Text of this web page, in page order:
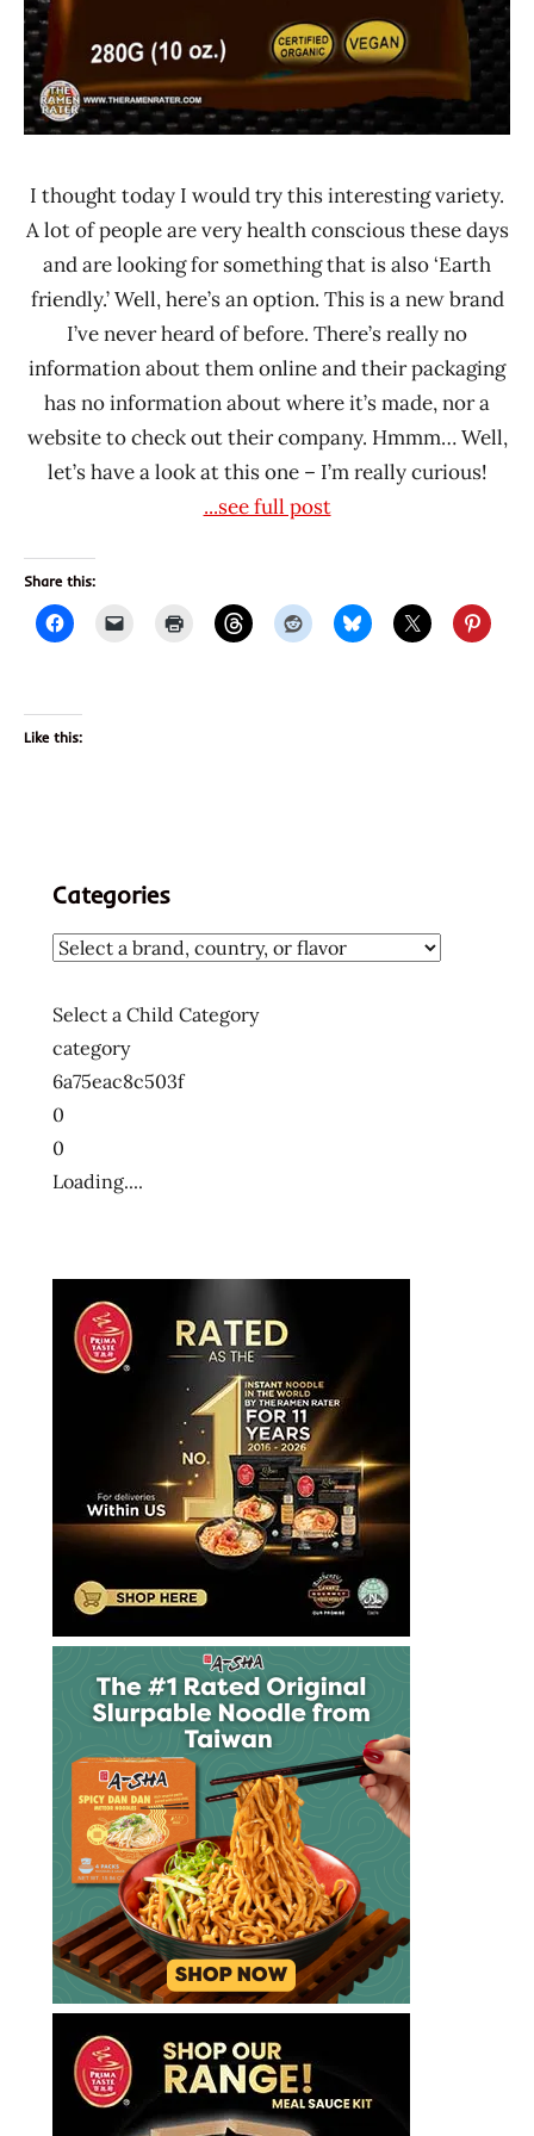
I thought today I would try this interesting variety.
A lot of people are very health conscious these days
and are looking for something that is also ‘Earth
friendly.’ Well, here’s an option. This is a new brand
I’ve never heard of before. There’s really no
information about them online and their packaging
has no information about where it’s made, nor a
website to check out their company. Hmmm… Well,
let’s have a look at this one – I’m really curious!
...see full post
Share this:
Like this:
Categories
Select a Child Category
category
6a75eac8c503f
0
0
Loading....